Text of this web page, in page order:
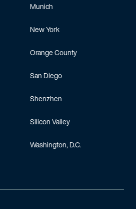
Munich
New York
Orange County
San Diego
Shenzhen
Silicon Valley
Washington, D.C.